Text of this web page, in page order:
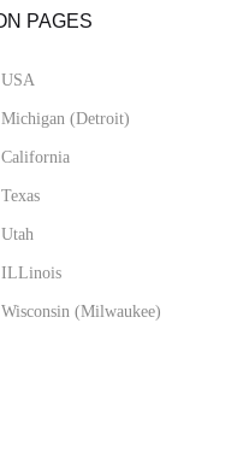
PAGES
(Detroit)
ILLinois
(Milwaukee)